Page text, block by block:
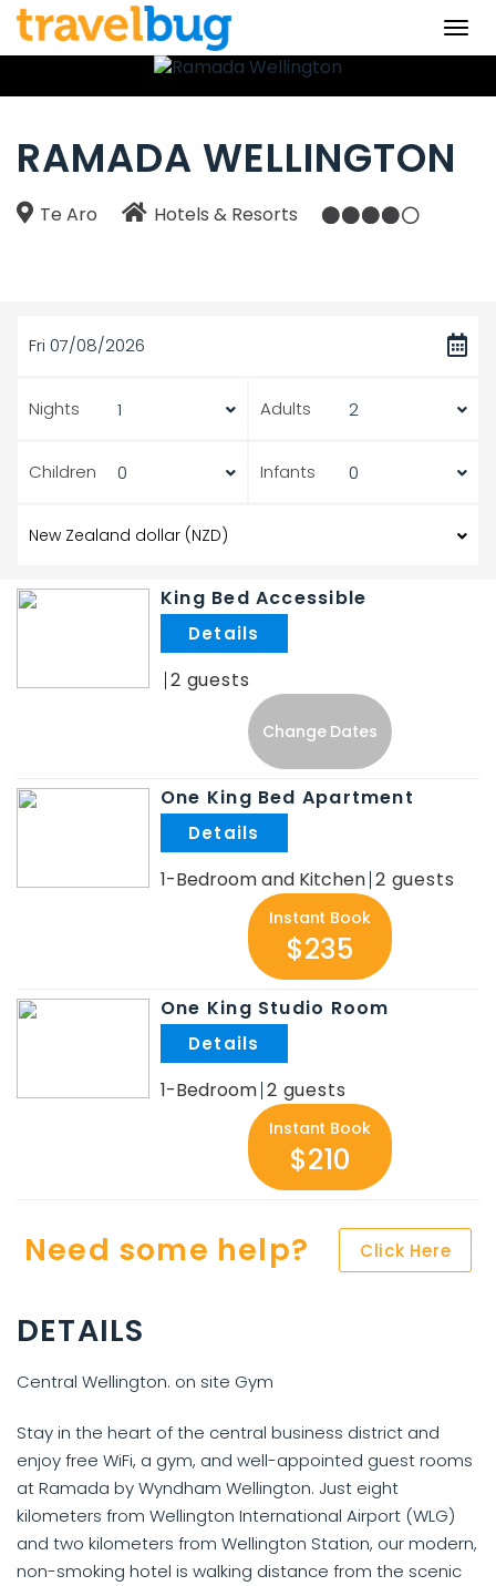
RAMADA WELLINGTON
Te Aro Hotels & Resorts
Fri 07/08/2026
Nights Adults
Children Infants
King Bed Accessible
2
Change Dates
One King Bed Apartment
1-Bedroom and Kitchen 2
Instant Book
$235
One King Studio Room
1-Bedroom 2
Instant Book
$210
Need some help? Click Here
DETAILS
Central Wellington. on site Gym
Stay in the heart of the central business district and
enjoy free WiFi, a gym, and well-appointed guest rooms
at Ramada by Wyndham Wellington. Just eight
kilometers from Wellington International Airport (WLG)
and two kilometers from Wellington Station, our modern,
non-smoking hotel is walking distance from the scenic